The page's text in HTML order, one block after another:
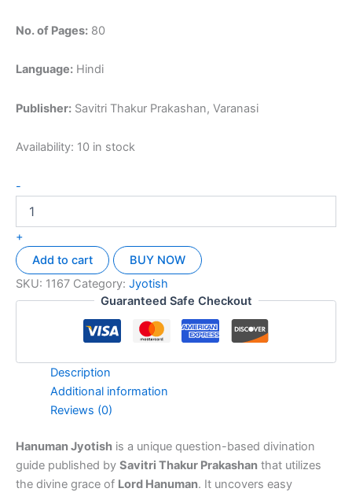
No. of Pages: 80
Language: Hindi
Publisher: Savitri Thakur Prakashan, Varanasi
Availability: 10 in stock
-
+
Add to cart
BUY NOW
SKU: 1167 Category: Jyotish
Guaranteed Safe Checkout
Description
Additional information
Reviews (0)
Hanuman Jyotish is a unique question-based divination
guide published by Savitri Thakur Prakashan that utilizes
the divine grace of Lord Hanuman. It uncovers easy